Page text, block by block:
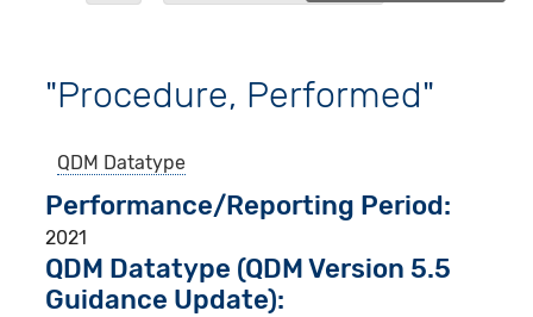
"Procedure, Performed"
QDM Datatype
Performance/Reporting Period
2021
QDM Datatype (QDM Version 5.5
Guidance Update):